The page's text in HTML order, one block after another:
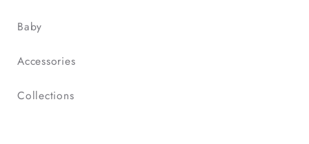
Baby
Accessories
Collections